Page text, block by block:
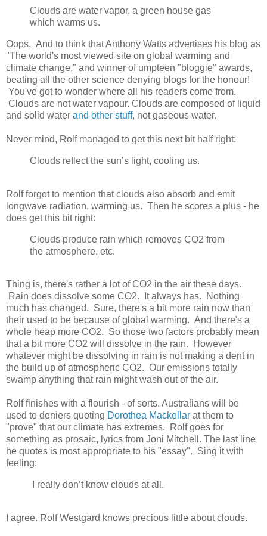
Clouds are water vapor, a green house gas
which warms us.
Oops. And to think that Anthony Watts advertises his blog as
"The world's most viewed site on global warming and
climate change." and winner of umpteen "bloggie" awards,
beating all the other science denying blogs for the honour!
You've got to wonder where all his readers come from.
Clouds are not water vapour. Clouds are composed of liquid
and solid water and other stuff, not gaseous water.
Never mind, Rolf managed to get this next bit half right:
Clouds reflect the sun’s light, cooling us.
Rolf forgot to mention that clouds also absorb and emit
longwave radiation, warming us. Then he scores a plus - he
does get this bit right:
Clouds produce rain which removes CO2 from
the atmosphere, etc.
Thing is, there's rather a lot of CO2 in the air these days.
Rain does dissolve some CO2. It always has. Nothing
much has changed. Sure, there's a bit more rain now than
their used to be because of global warming. And there's a
whole heap more CO2. So those two factors probably mean
that a bit more CO2 will dissolve in the rain. However
whatever might be dissolving in rain is not making a dent in
the build up of atmospheric CO2. Our emissions totally
swamp anything that rain might wash out of the air.
Rolf finishes with a flourish - of sorts. Australians will be
used to deniers quoting Dorothea Mackellar at them to
"prove" that our climate has extremes. Rolf goes for
something as prosaic, lyrics from Joni Mitchell. The last line
he quotes is most appropriate to his "essay". Sing it with
feeling:
I really don’t know clouds at all.
I agree. Rolf Westgard knows precious little about clouds.